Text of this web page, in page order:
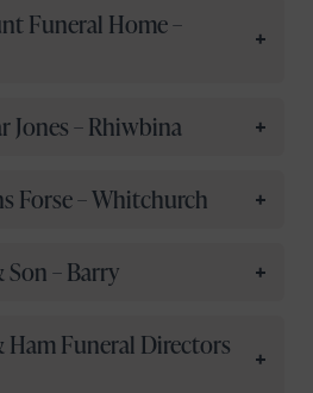
Funeral Home –
Jones – Rhiwbina
Forse – Whitchurch
Son – Barry
Funeral Directors